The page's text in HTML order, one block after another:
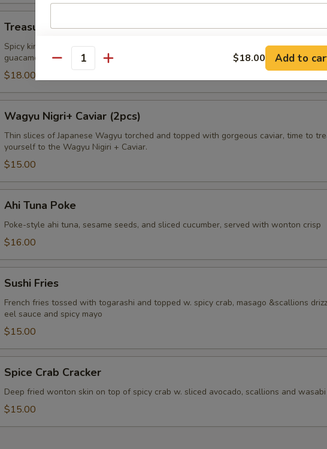
Island
King
Crab
Treasure Island King Crab
Spicy king crab wrapped in wonton skin, deep fried and served with sweet cream
guacamole
$18.00
Nigri+
Caviar
(2pcs)
Wagyu Nigri+ Caviar (2pcs)
Thin slices of Japanese Wagyu torched and topped with gorgeous caviar, time to
yourself to the Wagyu Nigiri + Caviar.
$15.00
Tuna
Poke
Ahi Tuna Poke
Poke-style ahi tuna, sesame seeds, and sliced cucumber, served with wonton crisp
$16.00
Fries
Sushi Fries
French fries tossed with togarashi and topped w. spicy crab, masago &scallions
eel sauce and spicy mayo
$15.00
Crab
Cracker
Spice Crab Cracker
Deep fried wonton skin on top of spicy crab w. sliced avocado, scallions and wasabi
$15.00
Special instructions
NOTE EXTRA CHARGES MAY BE INCURRED FOR ADDITIONS IN THIS
SECTION
Quantity $18.00 Add to